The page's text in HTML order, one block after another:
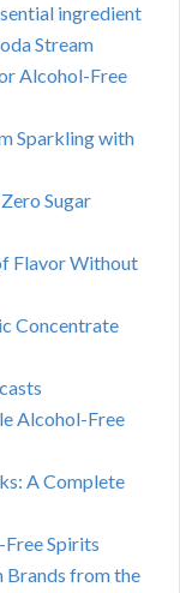
ingredient
Stream
Alcohol-Free
Sparkling with
Sugar
Flavor Without
Concentrate
Alcohol-Free
A Complete
Spirits
Brands from the